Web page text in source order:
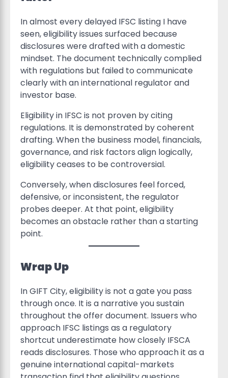
In almost every delayed IFSC listing I have
seen, eligibility issues surfaced because
disclosures were drafted with a domestic
mindset. The document technically complied
with regulations but failed to communicate
clearly with an international regulator and
investor base.
Eligibility in IFSC is not proven by citing
regulations. It is demonstrated by coherent
drafting. When the business model, financials,
governance, and risk factors align logically,
eligibility ceases to be controversial.
Conversely, when disclosures feel forced,
defensive, or inconsistent, the regulator
probes deeper. At that point, eligibility
becomes an obstacle rather than a starting
point.
Wrap Up
In GIFT City, eligibility is not a gate you pass
through once. It is a narrative you sustain
throughout the offer document. Issuers who
approach IFSC listings as a regulatory
shortcut underestimate how closely IFSCA
reads disclosures. Those who approach it as a
genuine international capital-markets